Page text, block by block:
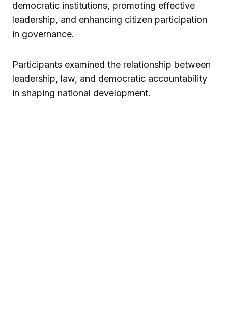
democratic institutions, promoting effective
leadership, and enhancing citizen participation
in governance.
Participants examined the relationship between
leadership, law, and democratic accountability
in shaping national development.